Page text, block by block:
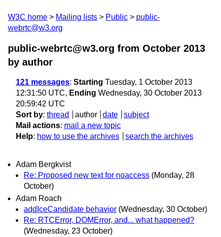
W3C home Mailing lists Public
public-
webrtc@w3.org
public-webrtc@w3.org from October 2013
by author
121 messages: Starting Tuesday, 1 October 2013
12:31:50 UTC, Ending Wednesday, 30 October 2013
20:59:42 UTC
Sort by: thread author date
subject
Mail actions: mail a new topic
Help: how to use the archives search the archives
Adam Bergkvist
Re: Proposed new text for noaccess (Monday, 28
October)
Adam Roach
addIceCandidate behavior (Wednesday, 30 October)
Re: RTCError, DOMError, and... what happened?
(Wednesday, 23 October)